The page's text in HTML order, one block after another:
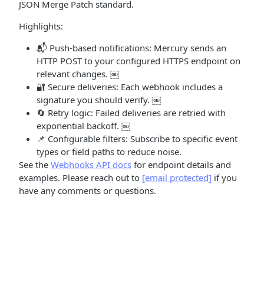
JSON Merge Patch standard.
Highlights:
📬 Push-based notifications: Mercury sends an
HTTP POST to your configured HTTPS endpoint on
relevant changes. ￼
🔐 Secure deliveries: Each webhook includes a
signature you should verify. ￼
🔄 Retry logic: Failed deliveries are retried with
exponential backoff. ￼
📌 Configurable filters: Subscribe to specific event
types or field paths to reduce noise.
See the Webhooks API docs for endpoint details and
examples. Please reach out to [email protected] if you
have any comments or questions.